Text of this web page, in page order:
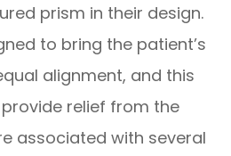
prism in their design.
to bring the patient’s
alignment, and this
relief from the
associated with several